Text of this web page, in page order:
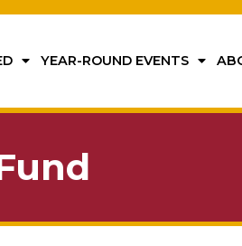
YEAR-ROUND EVENTS